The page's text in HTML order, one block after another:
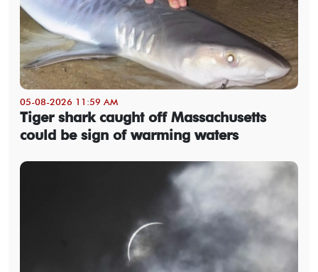
05-08-2026 11:59 AM
Tiger shark caught off Massachusetts
could be sign of warming waters